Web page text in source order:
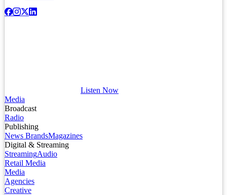
Listen Now
Media
Broadcast
Radio
Publishing
News BrandsMagazines
Digital & Streaming
StreamingAudio
Retail Media
Media
Agencies
Creative